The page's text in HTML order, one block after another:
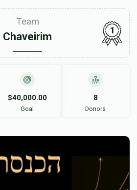
Team
Chaveirim
1
$40,000.00
Goal
8
Donors